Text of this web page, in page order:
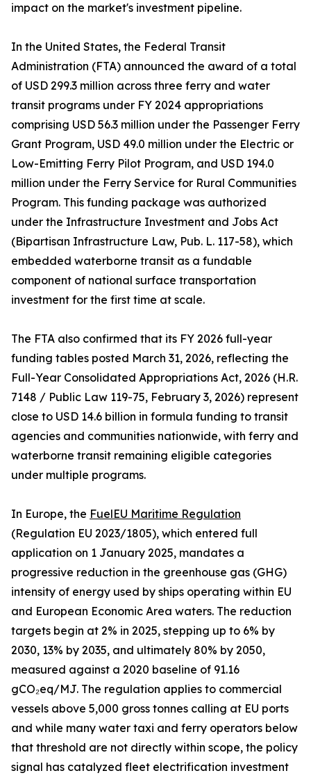
impact on the market's investment pipeline.
In the United States, the Federal Transit
Administration (FTA) announced the award of a total
of USD 299.3 million across three ferry and water
transit programs under FY 2024 appropriations
comprising USD 56.3 million under the Passenger Ferry
Grant Program, USD 49.0 million under the Electric or
Low-Emitting Ferry Pilot Program, and USD 194.0
million under the Ferry Service for Rural Communities
Program. This funding package was authorized
under the Infrastructure Investment and Jobs Act
(Bipartisan Infrastructure Law, Pub. L. 117-58), which
embedded waterborne transit as a fundable
component of national surface transportation
investment for the first time at scale.
The FTA also confirmed that its FY 2026 full-year
funding tables posted March 31, 2026, reflecting the
Full-Year Consolidated Appropriations Act, 2026 (H.R.
7148 / Public Law 119-75, February 3, 2026) represent
close to USD 14.6 billion in formula funding to transit
agencies and communities nationwide, with ferry and
waterborne transit remaining eligible categories
under multiple programs.
In Europe, the FuelEU Maritime Regulation
(Regulation EU 2023/1805), which entered full
application on 1 January 2025, mandates a
progressive reduction in the greenhouse gas (GHG)
intensity of energy used by ships operating within EU
and European Economic Area waters. The reduction
targets begin at 2% in 2025, stepping up to 6% by
2030, 13% by 2035, and ultimately 80% by 2050,
measured against a 2020 baseline of 91.16
gCO₂eq/MJ. The regulation applies to commercial
vessels above 5,000 gross tonnes calling at EU ports
and while many water taxi and ferry operators below
that threshold are not directly within scope, the policy
signal has catalyzed fleet electrification investment